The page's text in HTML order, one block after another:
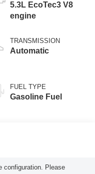
5.3L EcoTec3 V8
engine
TRANSMISSION
Automatic
FUEL TYPE
Gasoline Fuel
configuration. Please